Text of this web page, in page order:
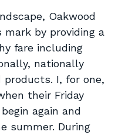
Oakwood
mark by providing a
fare including
nationally
I, for one,
their Friday
again and
summer. During